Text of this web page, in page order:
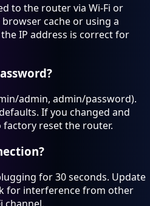
to the router via Wi-Fi or
cache or using a
IP address is correct for
admin, admin/password).
If you changed and
reset the router.
for 30 seconds. Update
for interference from other
channel.